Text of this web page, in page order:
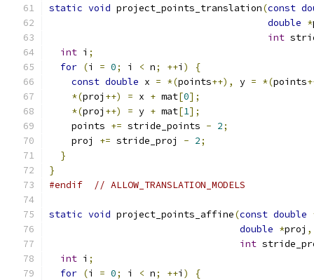
static void project_points_translation(const
double *
int
int i ;
for (i = 0; i < n; ++i )
{
const double x = *(points++), y = *(points
*(proj ++) = x + mat[0];
*(proj ++) = y + mat[1];
    points
+= stride_points - 2;
    proj
+= stride_proj - 2;
}
}
#endif
// ALLOW_TRANSLATION_MODELS
static void project_points_affine(const double
double *proj ,
int
int i ;
for (i = 0; i < n; ++i )
{